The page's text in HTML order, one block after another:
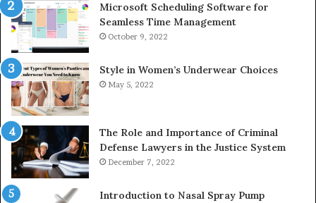
Microsoft Scheduling Software for
Seamless Time Management
October 9, 2022
Style in Women’s Underwear Choices
May 5, 2022
The Role and Importance of Criminal
Defense Lawyers in the Justice System
December 7, 2022
Introduction to Nasal Spray Pump